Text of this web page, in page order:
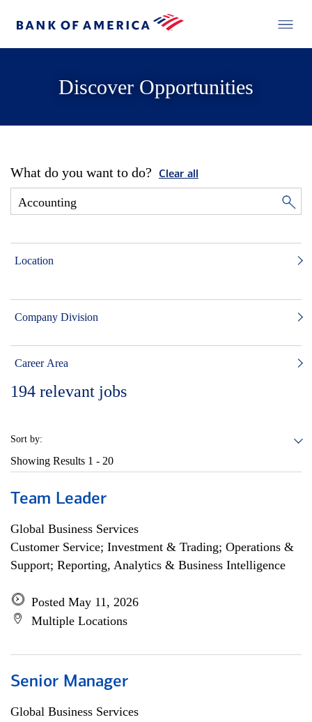
Discover Opportunities
What do you want to do? Clear all
Location
Company Division
Career Area
194 relevant jobs
Sort by:
Showing Results 1 - 20
Team Leader
Global Business Services
Customer Service; Investment & Trading; Operations &
Support; Reporting, Analytics & Business Intelligence
Posted May 11, 2026
Multiple Locations
Senior Manager
Global Business Services